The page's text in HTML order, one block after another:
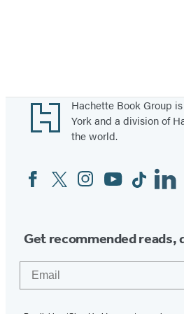
Footer
Hachette Book Group
York and a division of
the world.
Social
Media
FacebookTwitterInstagram
YouTubeTiktok
Get recommended reads,